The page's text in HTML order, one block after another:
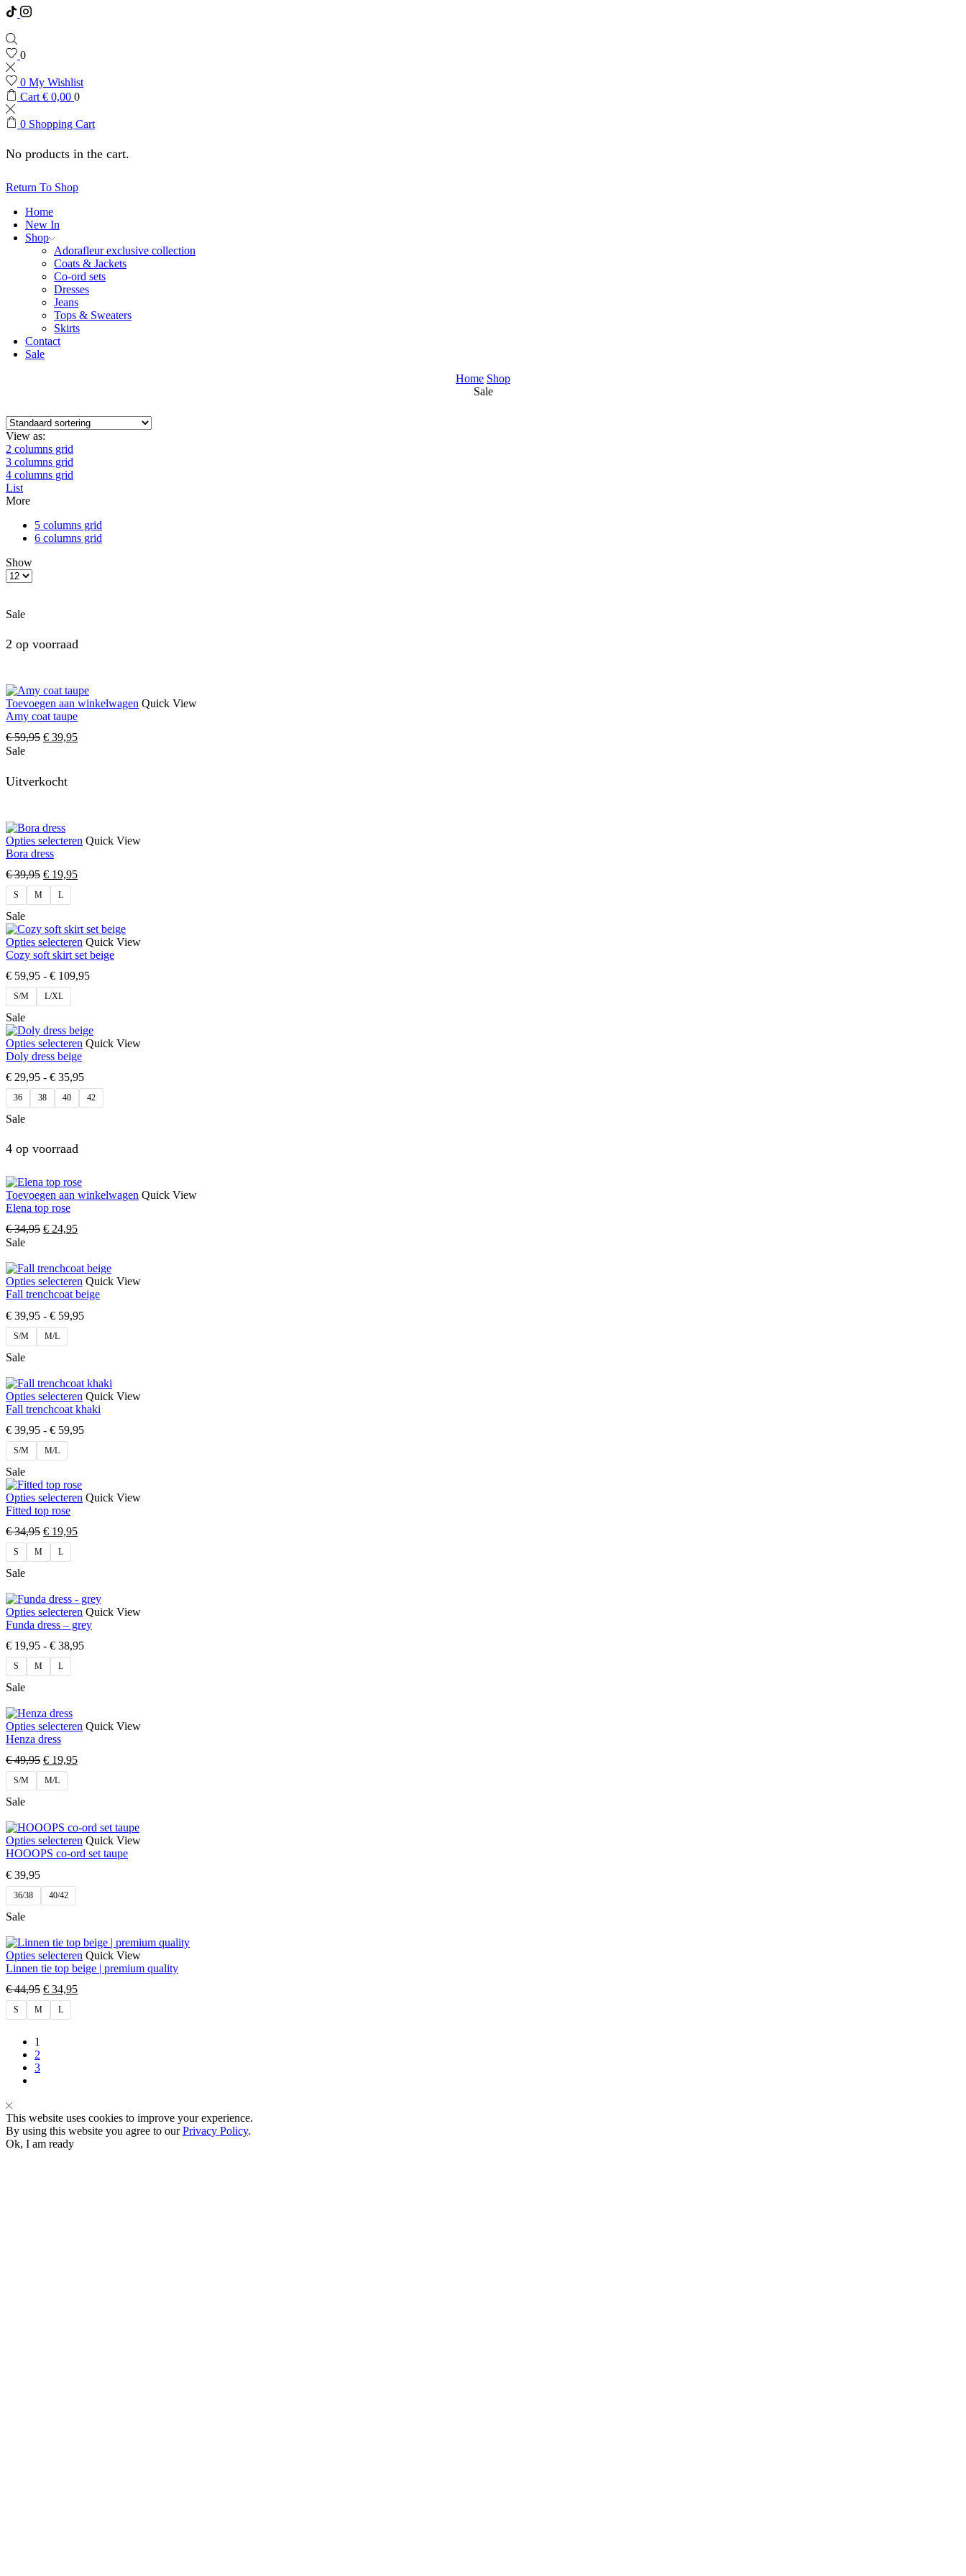
0
0 My Wishlist
Cart € 0,00 0
0 Shopping Cart
No products in the cart.
Return To Shop
Home
New In
Shop
Adorafleur exclusive collection
Coats & Jackets
Co-ord sets
Dresses
Jeans
Tops & Sweaters
Skirts
Contact
Sale
Home Shop
Sale
View as:
2 columns grid
3 columns grid
4 columns grid
List
More
5 columns grid
6 columns grid
Show
Sale
2 op voorraad
Toevoegen aan winkelwagen Quick View
Amy coat taupe
€59,95 € 39,95
Sale
Uitverkocht
Opties selecteren Quick View
Bora dress
€39,95 € 19,95
S M L
Sale
Opties selecteren Quick View
Cozy soft skirt set beige
€ 59,95 - € 109,95
S/M L/XL
Sale
Opties selecteren Quick View
Doly dress beige
€ 29,95 - € 35,95
36 38 40 42
Sale
4 op voorraad
Toevoegen aan winkelwagen Quick View
Elena top rose
€34,95 € 24,95
Sale
Opties selecteren Quick View
Fall trenchcoat beige
€ 39,95 - € 59,95
S/M M/L
Sale
Opties selecteren Quick View
Fall trenchcoat khaki
€ 39,95 - € 59,95
S/M M/L
Sale
Opties selecteren Quick View
Fitted top rose
€34,95 € 19,95
S M L
Sale
Opties selecteren Quick View
Funda dress – grey
€ 19,95 - € 38,95
S M L
Sale
Opties selecteren Quick View
Henza dress
€49,95 € 19,95
S/M M/L
Sale
Opties selecteren Quick View
HOOOPS co-ord set taupe
€ 39,95
36/38 40/42
Sale
Opties selecteren Quick View
Linnen tie top beige | premium quality
€44,95 € 34,95
S M L
1
2
3
This website uses cookies to improve your experience.
By using this website you agree to ourPrivacy Policy.
Ok, I am ready